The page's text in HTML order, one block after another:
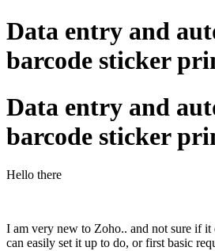
Data entry and
barcode sticker
Data entry and
barcode sticker
Hello there
I am very new to Zoho.. and not sure if it
can easily set it up to do, or first basic